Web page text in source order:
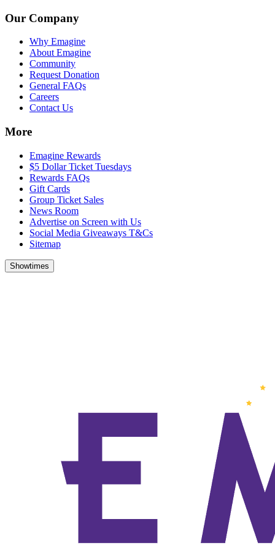
Our Company
Why Emagine
About Emagine
Community
Request Donation
General FAQs
Careers
Contact Us
More
Emagine Rewards
$5 Dollar Ticket Tuesdays
Rewards FAQs
Gift Cards
Group Ticket Sales
News Room
Advertise on Screen with Us
Social Media Giveaways T&Cs
Sitemap
Showtimes